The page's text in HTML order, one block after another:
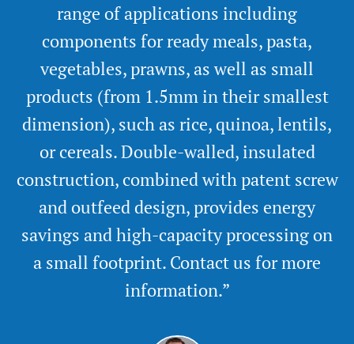
range of applications including
components for ready meals, pasta,
vegetables, prawns, as well as small
products (from 1.5mm in their smallest
dimension), such as rice, quinoa, lentils,
or cereals. Double-walled, insulated
construction, combined with patent screw
and outfeed design, provides energy
savings and high-capacity processing on
a small footprint. Contact us for more
information.”